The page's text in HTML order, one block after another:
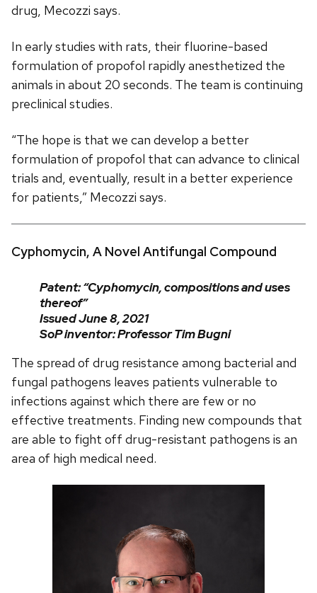
drug, Mecozzi says.
In early studies with rats, their fluorine-based
formulation of propofol rapidly anesthetized the
animals in about 20 seconds. The team is continuing
preclinical studies.
“The hope is that we can develop a better
formulation of propofol that can advance to clinical
trials and, eventually, result in a better experience
for patients,” Mecozzi says.
Cyphomycin, A Novel Antifungal Compound
Patent: “Cyphomycin, compositions and uses
thereof”
Issued June 8, 2021
SoP inventor: Professor Tim Bugni
The spread of drug resistance among bacterial and
fungal pathogens leaves patients vulnerable to
infections against which there are few or no
effective treatments. Finding new compounds that
are able to fight off drug-resistant pathogens is an
area of high medical need.